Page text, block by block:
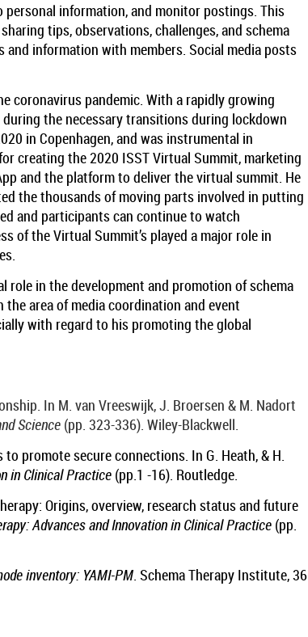
personal information, and monitor postings. This
tips, observations, challenges, and schema
and information with members. Social media posts
coronavirus pandemic. With a rapidly growing
the necessary transitions during lockdown
in Copenhagen, and was instrumental in
creating the 2020 ISST Virtual Summit, marketing
and the platform to deliver the virtual summit. He
the thousands of moving parts involved in putting
and participants can continue to watch
of the Virtual Summit’s played a major role in
role in the development and promotion of schema
area of media coordination and event
with regard to his promoting the global
In M. van Vreeswijk, J. Broersen & M. Nadort
Science (pp. 323-336). Wiley-Blackwell.
promote secure connections. In G. Heath, & H.
in Clinical Practice (pp.1 -16). Routledge.
Origins, overview, research status and future
Advances and Innovation in Clinical Practice (pp.
inventory: YAMI-PM. Schema Therapy Institute, 36